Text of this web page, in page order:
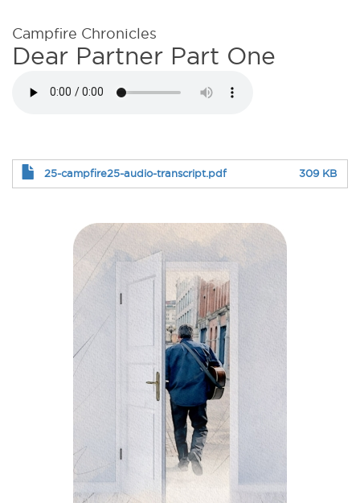
Campfire Chronicles
Dear Partner Part One
25-campfire25-audio-transcript.pdf 309 KB